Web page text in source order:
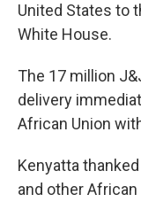
United States to
White House.
The 17 million
delivery
African Union
Kenyatta
and other